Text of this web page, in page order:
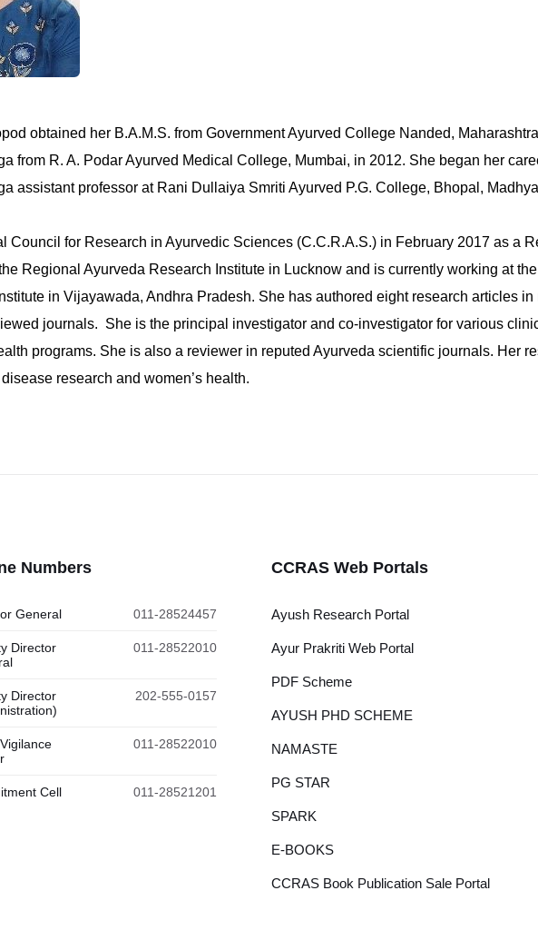
obtained her B.A.M.S. from Government Ayurved College Nanded,
from R. A. Podar Ayurved Medical College, Mumbai, in 2012. She began her
assistant professor at Rani Dullaiya Smriti Ayurved P.G. College, Bhopal,
Council for Research in Ayurvedic Sciences (C.C.R.A.S.) in February 2017 as a
Regional Ayurveda Research Institute in Lucknow and is currently working at
in Vijayawada, Andhra Pradesh. She has authored eight research articles in
journals. She is the principal investigator and co-investigator for various
programs. She is also a reviewer in reputed Ayurveda scientific journals. Her
research and women’s health.
Numbers
General 011-28524457
Director
011-28522010
Director
202-555-0157
011-28522010
Cell 011-28521201
CCRAS Web Portals
Ayush Research Portal
Ayur Prakriti Web Portal
PDF Scheme
AYUSH PHD SCHEME
NAMASTE
PG STAR
SPARK
E-BOOKS
CCRAS Book Publication Sale Portal